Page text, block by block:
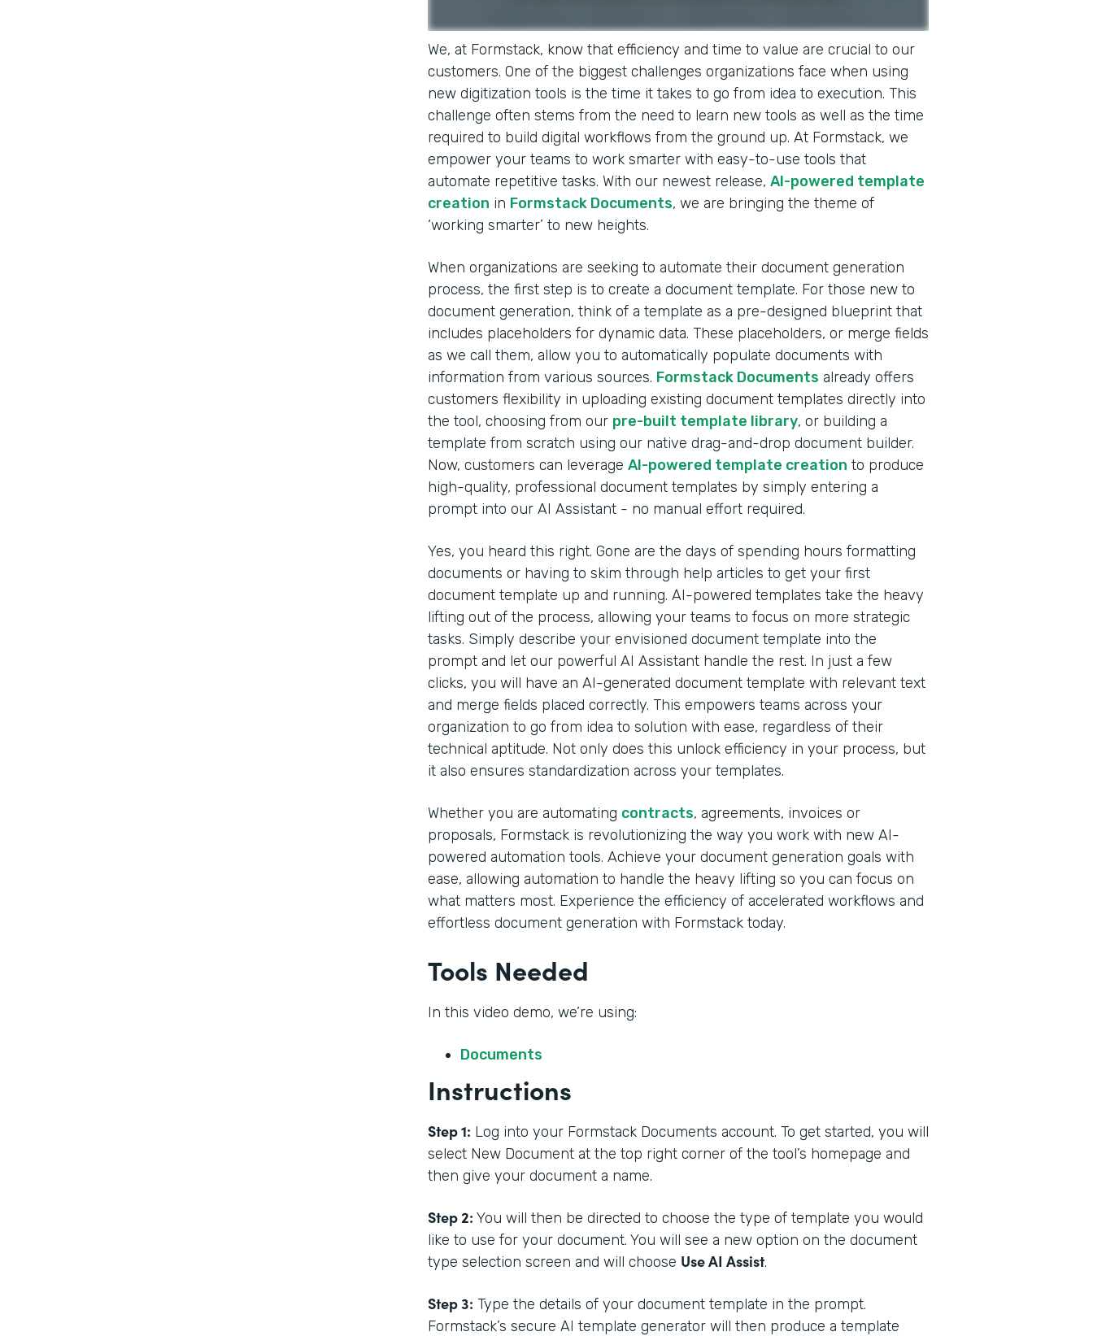
We, at Formstack, know that efficiency and time to value are crucial to our
customers. One of the biggest challenges organizations face when using
new digitization tools is the time it takes to go from idea to execution. This
challenge often stems from the need to learn new tools as well as the time
required to build digital workflows from the ground up. At Formstack, we
empower your teams to work smarter with easy-to-use tools that
automate repetitive tasks. With our newest release, AI-powered template
creation in Formstack Documents, we are bringing the theme of
‘working smarter’ to new heights.
When organizations are seeking to automate their document generation
process, the first step is to create a document template. For those new to
document generation, think of a template as a pre-designed blueprint that
includes placeholders for dynamic data. These placeholders, or merge fields
as we call them, allow you to automatically populate documents with
information from various sources. Formstack Documents already offers
customers flexibility in uploading existing document templates directly into
the tool, choosing from our pre-built template library, or building a
template from scratch using our native drag-and-drop document builder.
Now, customers can leverage AI-powered template creation to produce
high-quality, professional document templates by simply entering a
prompt into our AI Assistant - no manual effort required.
Yes, you heard this right. Gone are the days of spending hours formatting
documents or having to skim through help articles to get your first
document template up and running. AI-powered templates take the heavy
lifting out of the process, allowing your teams to focus on more strategic
tasks. Simply describe your envisioned document template into the
prompt and let our powerful AI Assistant handle the rest. In just a few
clicks, you will have an AI-generated document template with relevant text
and merge fields placed correctly. This empowers teams across your
organization to go from idea to solution with ease, regardless of their
technical aptitude. Not only does this unlock efficiency in your process, but
it also ensures standardization across your templates.
Whether you are automating contracts, agreements, invoices or
proposals, Formstack is revolutionizing the way you work with new AI-
powered automation tools. Achieve your document generation goals with
ease, allowing automation to handle the heavy lifting so you can focus on
what matters most. Experience the efficiency of accelerated workflows and
effortless document generation with Formstack today.
Tools Needed
In this video demo, we’re using:
Documents
Instructions
Step 1: Log into your Formstack Documents account. To get started, you will
select New Document at the top right corner of the tool’s homepage and
then give your document a name.
Step 2: You will then be directed to choose the type of template you would
like to use for your document. You will see a new option on the document
type selection screen and will choose Use AI Assist.
Step 3: Type the details of your document template in the prompt.
Formstack’s secure AI template generator will then produce a template